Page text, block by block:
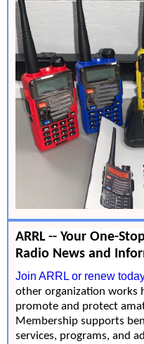
ARRL -- Your One-
Radio News and
Join ARRL or renew
other organization works
promote and protect
Membership supports
services, programs, and